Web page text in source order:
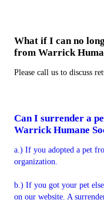
What if I can no
from Warrick
Please call us to discuss
Can I surrender a
Warrick Humane
a.) If you adopted a pet
organization.
b.) If you got your pet
on our website. A